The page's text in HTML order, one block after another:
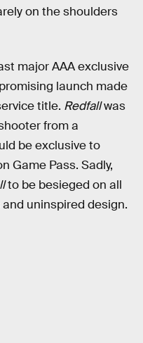
on the shoulders
major AAA exclusive
launch made
title. Redfallwas
from a
be exclusive to
Game Pass. Sadly,
to be besieged on all
uninspired design.